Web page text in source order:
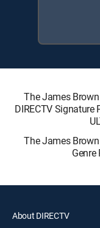
The James
DIRECTV Signature
The James
About DIRECTV